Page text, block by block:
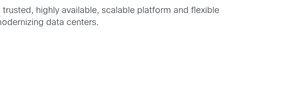
highly available, scalable platform and flexible
data centers.